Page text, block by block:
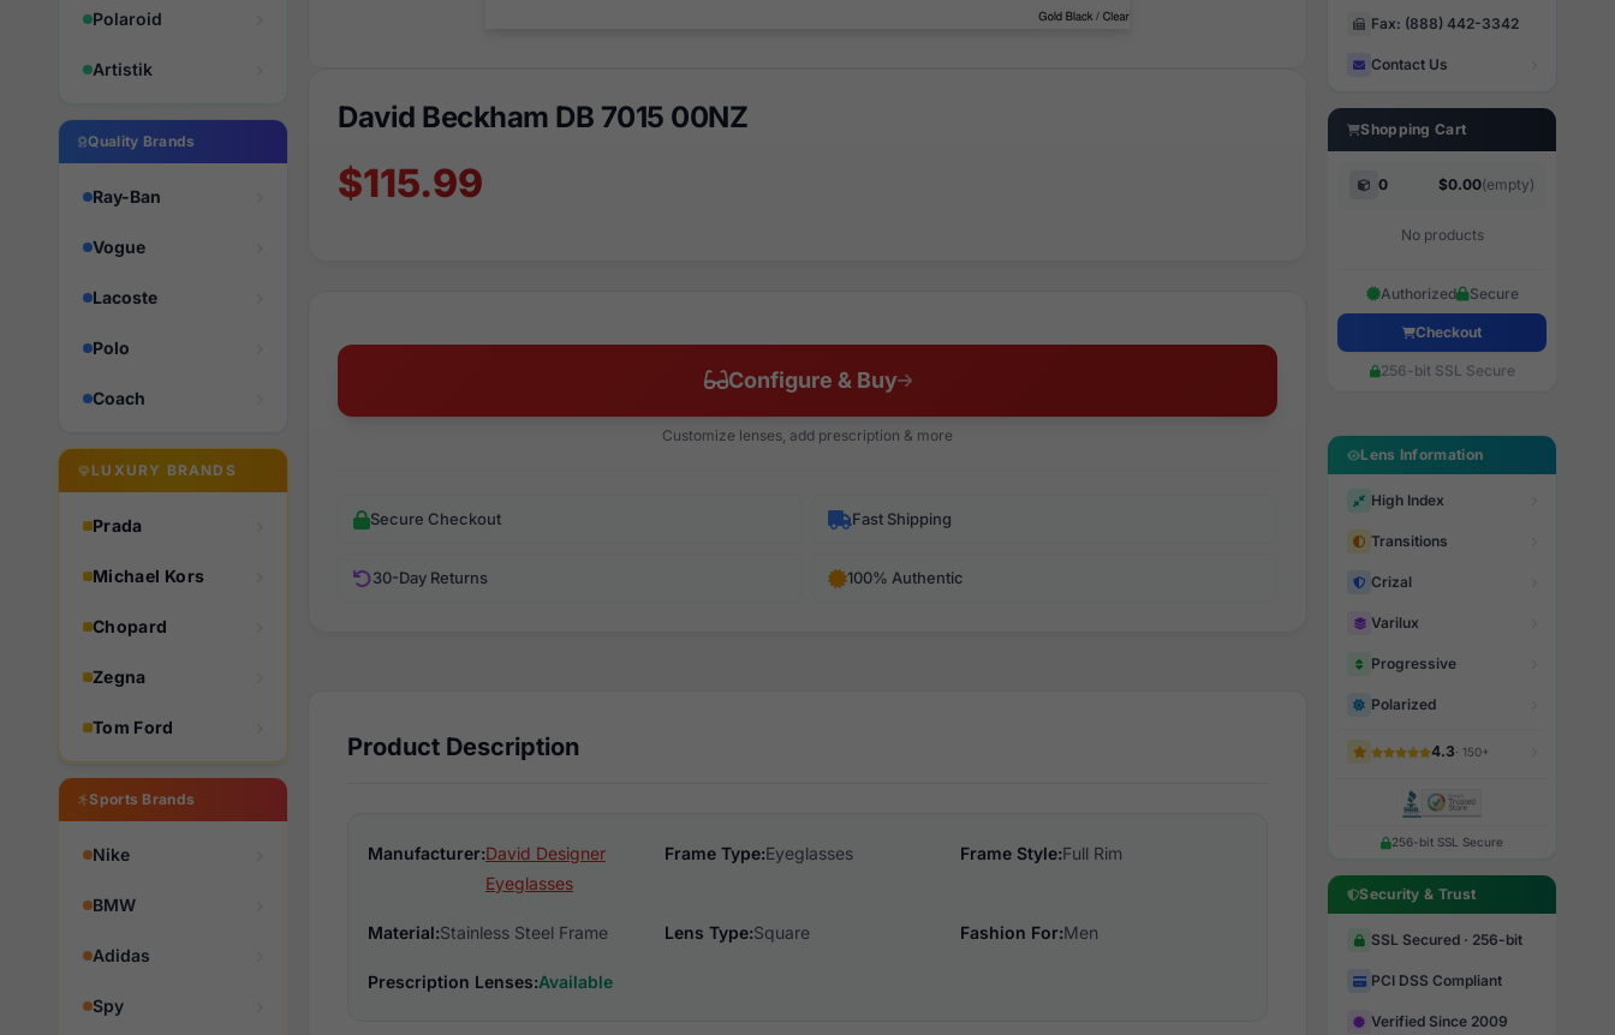
Polaroid
Artistik
Quality Brands
Ray-Ban
Vogue
Lacoste
Polo
Coach
LUXURY BRANDS
Prada
Michael Kors
Chopard
Zegna
Tom Ford
Sports Brands
Nike
BMW
Adidas
Spy
David Beckham DB 7015 00NZ
$115.99
Configure & Buy
Customize lenses, add prescription & more
Secure Checkout Fast Shipping
30-Day Returns 100% Authentic
Product Description
Manufacturer:David Designer
Eyeglasses
Frame Type:Eyeglasses Frame Style:Full Rim
Material:Stainless Steel Frame Lens Type:Square Fashion For:Men
Prescription Lenses:Available
Fax: (888) 442-3342
Contact Us
Shopping Cart
0 $0.00(empty)
No products
Authorized Secure
Checkout
256-bit SSL Secure
Lens Information
High Index
Transitions
Crizal
Varilux
Progressive
Polarized
4.3· 150+
256-bit SSL Secure
Security & Trust
SSL Secured · 256-bit
PCI DSS Compliant
Verified Since 2009